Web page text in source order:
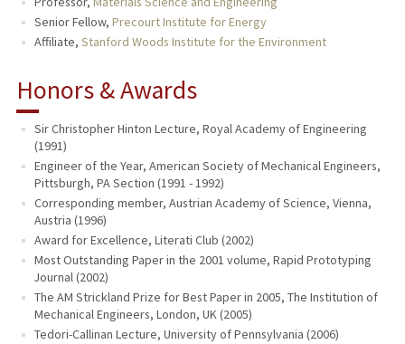
Senior Fellow, Precourt Institute for Energy
Affiliate, Stanford Woods Institute for the Environment
Honors & Awards
Sir Christopher Hinton Lecture, Royal Academy of Engineering
(1991)
Engineer of the Year, American Society of Mechanical Engineers,
Pittsburgh, PA Section (1991 - 1992)
Corresponding member, Austrian Academy of Science, Vienna,
Austria (1996)
Award for Excellence, Literati Club (2002)
Most Outstanding Paper in the 2001 volume, Rapid Prototyping
Journal (2002)
The AM Strickland Prize for Best Paper in 2005, The Institution of
Mechanical Engineers, London, UK (2005)
Tedori-Callinan Lecture, University of Pennsylvania (2006)